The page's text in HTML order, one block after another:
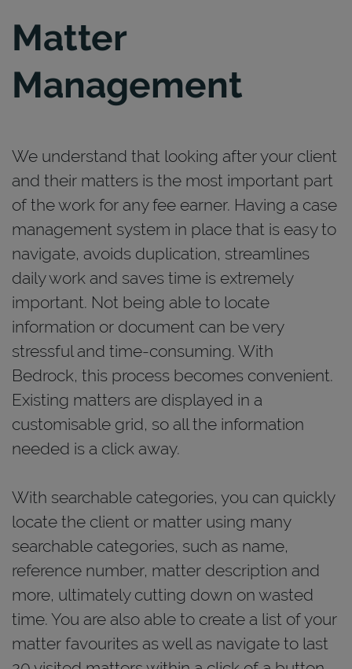
Matter
Management
We understand that looking after your client
and their matters is the most important part
of the work for any fee earner. Having a case
management system in place that is easy to
navigate, avoids duplication, streamlines
daily work and saves time is extremely
important. Not being able to locate
information or document can be very
stressful and time-consuming. With
Bedrock, this process becomes convenient.
Existing matters are displayed in a
customisable grid, so all the information
needed is a click away.
With searchable categories, you can quickly
locate the client or matter using many
searchable categories, such as name,
reference number, matter description and
more, ultimately cutting down on wasted
time. You are also able to create a list of your
matter favourites as well as navigate to last